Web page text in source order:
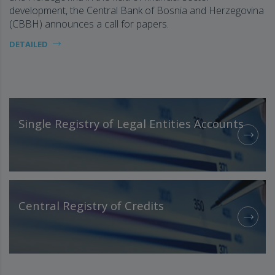
development, the Central Bank of Bosnia and Herzegovina
(CBBH) announces a call for papers.
DETAILED
Single Registry of Legal Entities Accounts
Central Registry of Credits